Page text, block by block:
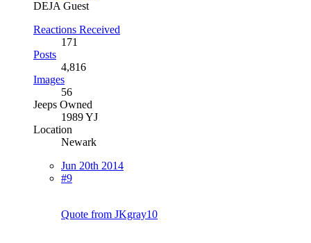
DEJA Guest
Reactions Received
171
Posts
4,816
Images
56
Jeeps Owned
1989 YJ
Location
Newark
Jun 20th 2014
#9
Quote from JKgray10